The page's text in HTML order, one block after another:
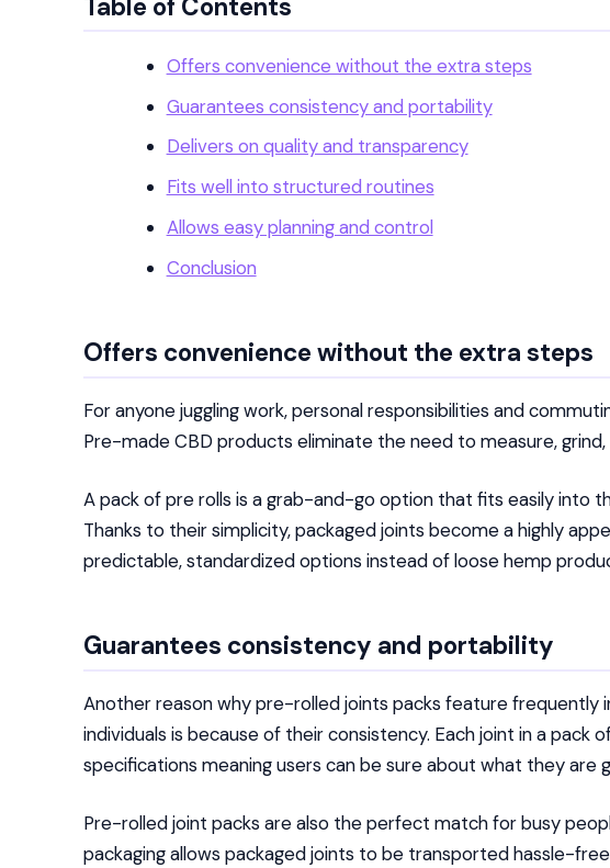
Table of Contents
Offers convenience without the extra steps
Guarantees consistency and portability
Delivers on quality and transparency
Fits well into structured routines
Allows easy planning and control
Conclusion
Offers convenience without the extra steps
For anyone juggling work, personal responsibilities and
Pre-made CBD products eliminate the need to measure,
A pack of pre rolls is a grab-and-go option that fits easily into
Thanks to their simplicity, packaged joints become a highly
predictable, standardized options instead of loose hemp
Guarantees consistency and portability
Another reason why pre-rolled joints packs feature frequently
individuals is because of their consistency. Each joint in a pack
specifications meaning users can be sure about what they are
Pre-rolled joint packs are also the perfect match for busy
packaging allows packaged joints to be transported hassle-